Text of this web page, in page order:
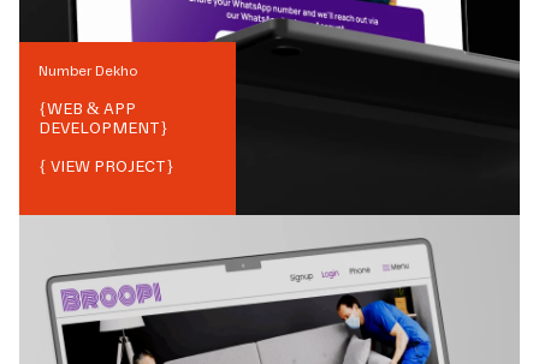
Number Dekho
{WEB & APP
DEVELOPMENT}
{ VIEW PROJECT}